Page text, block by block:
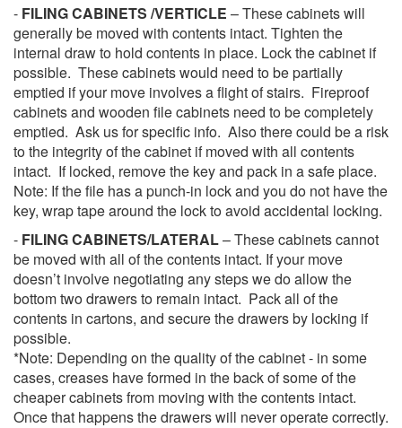
- FILING CABINETS /VERTICLE – These cabinets will
generally be moved with contents intact. Tighten the
internal draw to hold contents in place. Lock the cabinet if
possible. These cabinets would need to be partially
emptied if your move involves a flight of stairs. Fireproof
cabinets and wooden file cabinets need to be completely
emptied. Ask us for specific info. Also there could be a risk
to the integrity of the cabinet if moved with all contents
intact. If locked, remove the key and pack in a safe place.
Note: If the file has a punch-in lock and you do not have the
key, wrap tape around the lock to avoid accidental locking.
- FILING CABINETS/LATERAL– These cabinets cannot
be moved with all of the contents intact. If your move
doesn’t involve negotiating any steps we do allow the
bottom two drawers to remain intact. Pack all of the
contents in cartons, and secure the drawers by locking if
possible.
*Note: Depending on the quality of the cabinet - in some
cases, creases have formed in the back of some of the
cheaper cabinets from moving with the contents intact.
Once that happens the drawers will never operate correctly.